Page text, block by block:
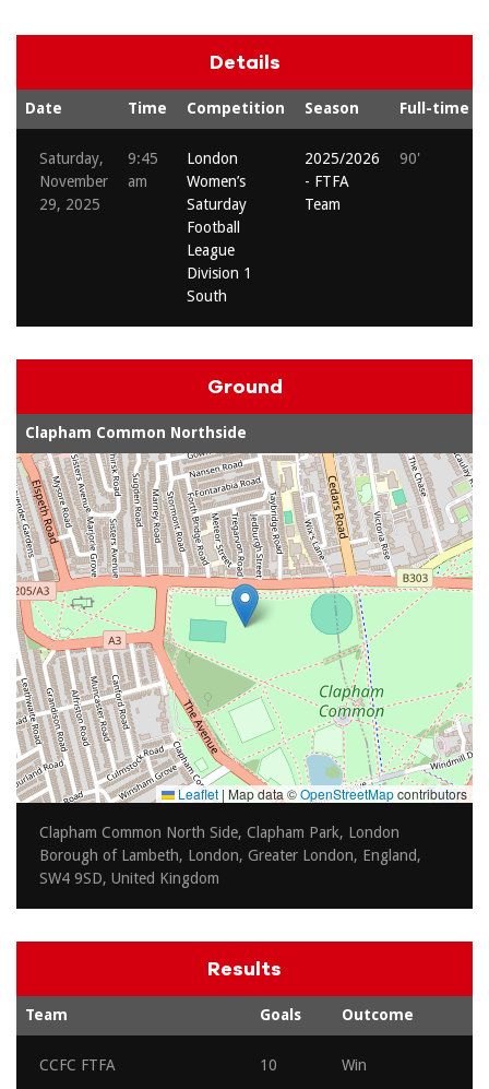
Details
Date Time Competition Season Full-time
Saturday,
November
29, 2025
9:45
am
London
Women’s
Saturday
Football
League
Division 1
South
2025/2026
- FTFA
Team
90'
Ground
Clapham Common Northside
Leaflet | Map data ©OpenStreetMapcontributors
Clapham Common North Side, Clapham Park, London
Borough of Lambeth, London, Greater London, England,
SW4 9SD, United Kingdom
Results
Team Goals Outcome
CCFC FTFA 10 Win